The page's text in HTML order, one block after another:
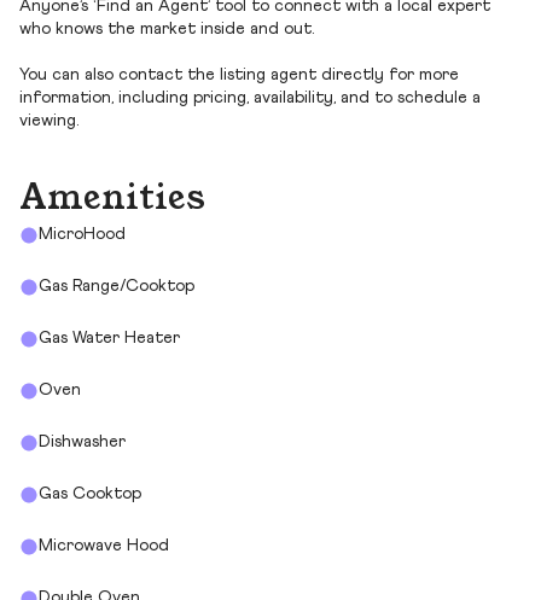
Anyone’s ‘Find an Agent’ tool to connect with a local expert
who knows the market inside and out.
You can also contact the listing agent directly for more
information, including pricing, availability, and to schedule a
viewing.
Amenities
MicroHood
Gas Range/Cooktop
Gas Water Heater
Oven
Dishwasher
Gas Cooktop
Microwave Hood